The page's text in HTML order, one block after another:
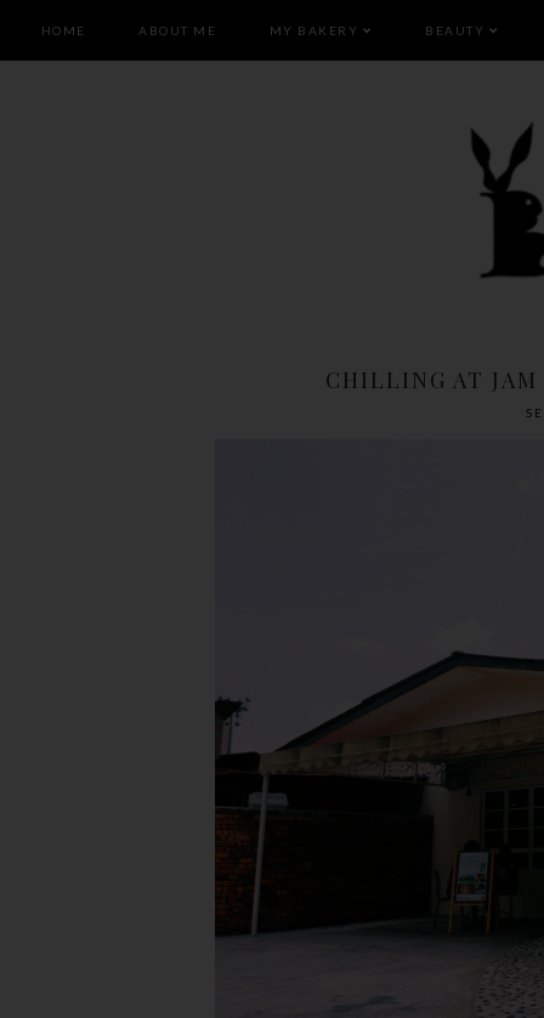
HOME ABOUT ME MY BAKERY BEAUTY
CHILLING AT